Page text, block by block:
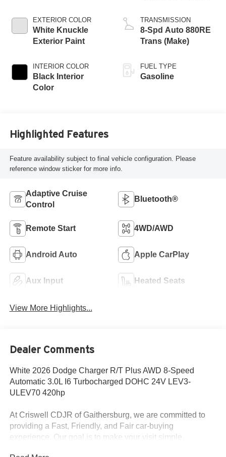
EXTERIOR COLOR
White Knuckle
Exterior Paint
INTERIOR COLOR
Black Interior
Color
TRANSMISSION
8-Spd Auto 880RE
Trans (Make)
FUEL TYPE
Gasoline
Highlighted Features
Feature availability subject to final vehicle configuration. Please
reference window sticker for more info.
Adaptive Cruise
Control
Bluetooth®
Remote Start 4WD/AWD
Android Auto Apple CarPlay
Aux Input Heated Seats
View More Highlights...
Dealer Comments
White 2026 Dodge Charger R/T Plus AWD 8-Speed
Automatic 3.0L I6 Turbocharged DOHC 24V LEV3-
ULEV70 420hp
At Criswell CDJR of Gaithersburg, we are committed to
providing a Fast, Friendly, and Fair car-buying
experience. Our goal is to make your visit simple,